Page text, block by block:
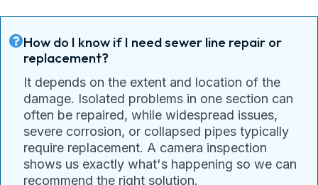
How do I know if I need sewer line repair or
replacement?
It depends on the extent and location of the
damage. Isolated problems in one section can
often be repaired, while widespread issues,
severe corrosion, or collapsed pipes typically
require replacement. A camera inspection
shows us exactly what's happening so we can
recommend the right solution.